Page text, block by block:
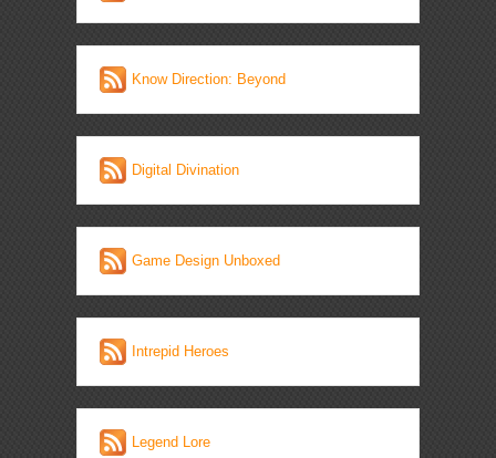
Know Direction: Beyond
Digital Divination
Game Design Unboxed
Intrepid Heroes
Legend Lore